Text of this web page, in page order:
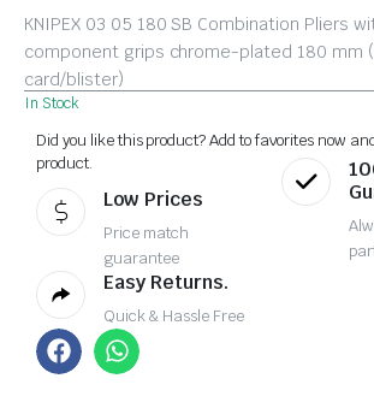
KNIPEX 03 05 180 SB Combination Pliers
component grips chrome-plated 180 mm
card/blister)
In Stock
Did you like this product? Add to favorites now
product.
Low Prices
Price match
guarantee
Easy Returns.
Quick & Hassle Free